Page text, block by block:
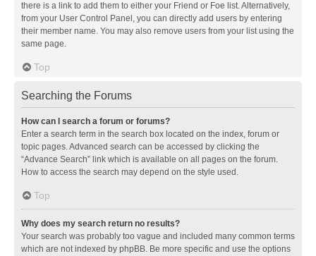
there is a link to add them to either your Friend or Foe list. Alternatively,
from your User Control Panel, you can directly add users by entering
their member name. You may also remove users from your list using the
same page.
Top
Searching the Forums
How can I search a forum or forums?
Enter a search term in the search box located on the index, forum or
topic pages. Advanced search can be accessed by clicking the
“Advance Search” link which is available on all pages on the forum.
How to access the search may depend on the style used.
Top
Why does my search return no results?
Your search was probably too vague and included many common terms
which are not indexed by phpBB. Be more specific and use the options